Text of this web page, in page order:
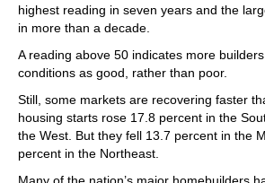
highest reading in seven years and the
in more than a decade.
A reading above 50 indicates more
conditions as good, rather than poor.
Still, some markets are recovering faster
housing starts rose 17.8 percent in the
the West. But they fell 13.7 percent in the
percent in the Northeast.